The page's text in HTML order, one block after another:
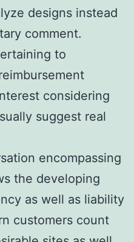
designs instead
comment.
to
considering
suggest real
encompassing
the developing
as well as liability
customers count